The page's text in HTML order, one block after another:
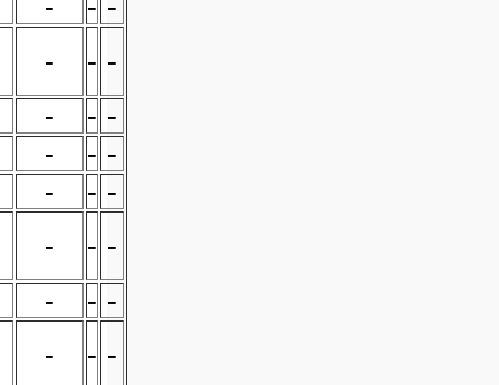
- - -
- - -
- - -
- - -
- - -
- - -
- - -